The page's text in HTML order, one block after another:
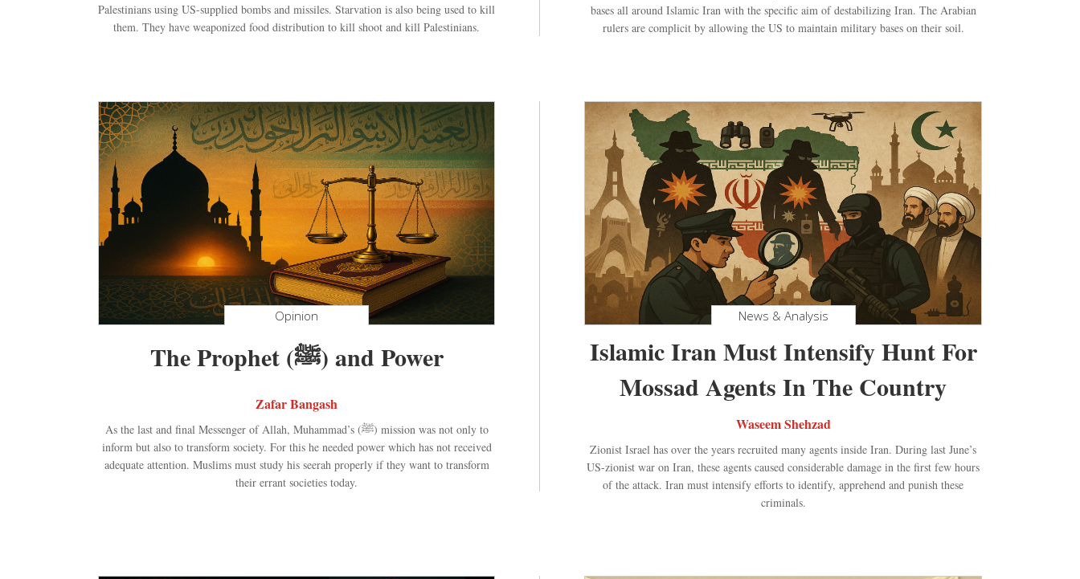
Palestinians using US-supplied bombs and missiles. Starvation is also being used to kill
them. They have weaponized food distribution to kill shoot and kill Palestinians.
bases all around Islamic Iran with the specific aim of destabilizing Iran. The Arabian
rulers are complicit by allowing the US to maintain military bases on their soil.
Opinion
The Prophet (ﷺ) and Power
Zafar Bangash
As the last and final Messenger of Allah, Muhammad’s (ﷺ) mission was not only to
inform but also to transform society. For this he needed power which has not received
adequate attention. Muslims must study his seerah properly if they want to transform
their errant societies today.
News & Analysis
Islamic Iran Must Intensify Hunt For
Mossad Agents In The Country
Waseem Shehzad
Zionist Israel has over the years recruited many agents inside Iran. During last June’s
US-zionist war on Iran, these agents caused considerable damage in the first few hours
of the attack. Iran must intensify efforts to identify, apprehend and punish these
criminals.